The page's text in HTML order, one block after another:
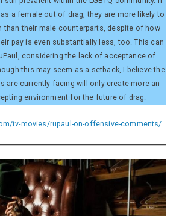
a female out of drag, they are more likely to
than their male counterparts, despite of how
pay is even substantially less, too. This can
considering the lack of acceptance of
this may seem as a setback, I believe the
are currently facing will only create more an
environment for the future of drag.
tv-movies/rupaul-on-offensive-comments/